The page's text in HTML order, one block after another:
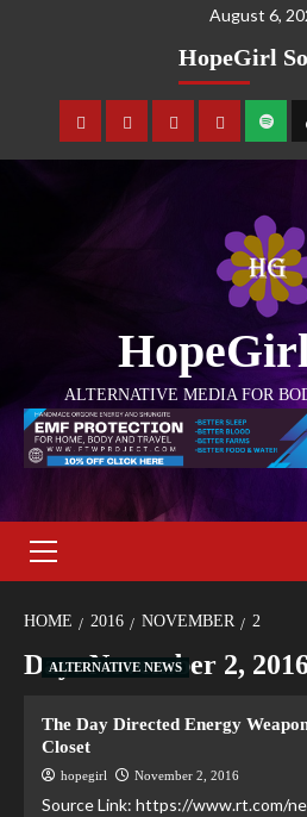
August 6,
HopeGirl
ALTERNATIVE MEDIA FOR
HOME 2016 NOVEMBER 2
Day:November 2,
ALTERNATIVE NEWS
The Day Directed Energy
Closet
hopegirl November 2, 2016
Source Link: https://www.rt.com/